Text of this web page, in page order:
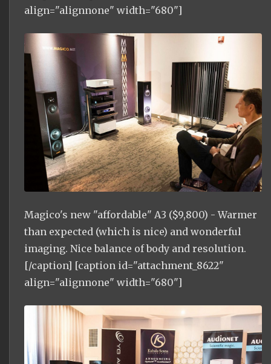
align="alignnone" width="680"]
Magico's new "affordable" A3 ($9,800) - Warmer
than expected (which is nice) and wonderful
imaging. Nice balance of body and resolution.
[/caption] [caption id="attachment_8622"
align="alignnone" width="680"]